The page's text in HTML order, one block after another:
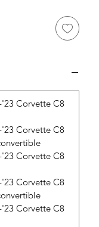
'23 Corvette C8
'23 Corvette C8
'23 Corvette C8
'23 Corvette C8
'23 Corvette C8